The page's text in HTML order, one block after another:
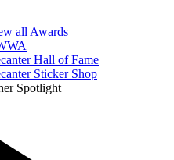
all Awards
Hall of Fame
Sticker Shop
Spotlight